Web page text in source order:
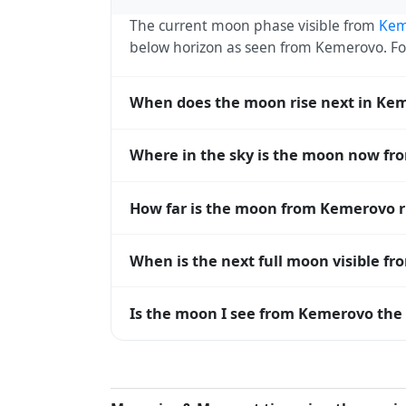
The current moon phase visible from
below horizon as seen from Kemerovo.
When does the moon rise next in
roughly every 27 days, lagging behind
Where in the sky is the moon now
horizon — 0° means at the horizon and
How far is the moon from Kemerovo
(closest) to about 406,700 km at apogee
When is the next full moon visible
moons visible from Kemerovo. The
Is the moon I see from Kemerovo
Kemerovo, the moon's rise and set